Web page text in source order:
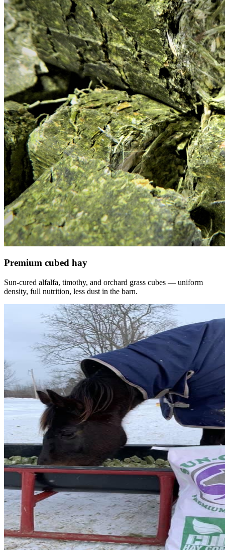
Premium cubed hay
Sun-cured alfalfa, timothy, and orchard grass cubes — uniform
density, full nutrition, less dust in the barn.